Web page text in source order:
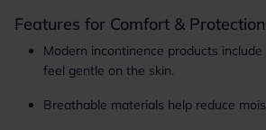
Features for Comfort & Protection
Modern incontinence products
feel gentle on the skin.
Breathable materials help reduce